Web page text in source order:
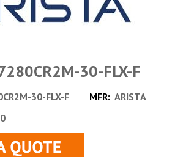
30-FLX-F
30-FLX-F MFR: ARISTA